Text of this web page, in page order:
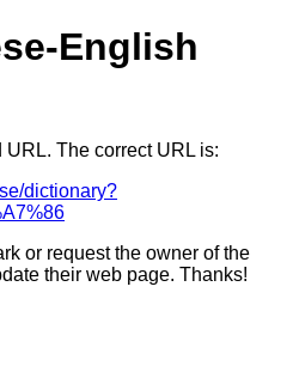
English
The correct URL is:
dictionary?
or request the owner of the
their web page. Thanks!